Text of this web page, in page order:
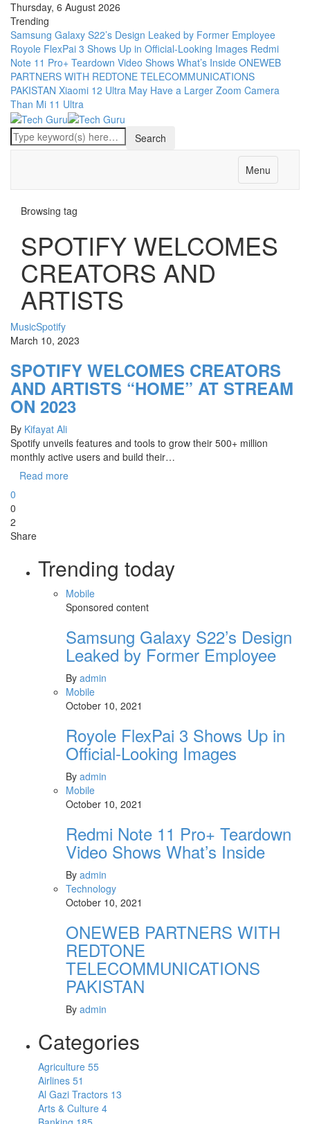
Thursday, 6 August 2026
Trending
Samsung Galaxy S22’s Design Leaked by Former Employee
Royole FlexPai 3 Shows Up in Official-Looking Images Redmi
Note 11 Pro+ Teardown Video Shows What’s Inside ONEWEB
PARTNERS WITH REDTONE TELECOMMUNICATIONS
PAKISTAN Xiaomi 12 Ultra May Have a Larger Zoom Camera
Than Mi 11 Ultra
Menu
Browsing tag
SPOTIFY WELCOMES
CREATORS AND
ARTISTS
MusicSpotify
March 10, 2023
SPOTIFY WELCOMES CREATORS
AND ARTISTS “HOME” AT STREAM
ON 2023
By Kifayat Ali
Spotify unveils features and tools to grow their 500+ million
monthly active users and build their…
Read more
0
0
2
Share
Trending today
Mobile
Sponsored content
Samsung Galaxy S22’s Design
Leaked by Former Employee
By admin
Mobile
October 10, 2021
Royole FlexPai 3 Shows Up in
Official-Looking Images
By admin
Mobile
October 10, 2021
Redmi Note 11 Pro+ Teardown
Video Shows What’s Inside
By admin
Technology
October 10, 2021
ONEWEB PARTNERS WITH
REDTONE
TELECOMMUNICATIONS
PAKISTAN
By admin
Categories
Agriculture 55
Airlines 51
Al Gazi Tractors 13
Arts & Culture 4